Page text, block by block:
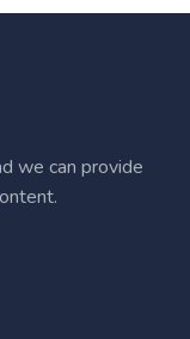
we can provide